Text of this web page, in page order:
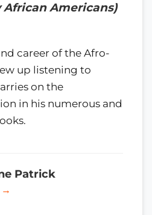
African Americans)
career of the Afro-
up listening to
on the
in his numerous and
Patrick
→